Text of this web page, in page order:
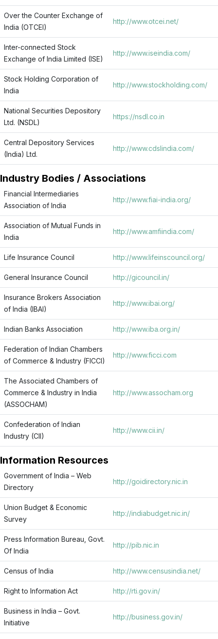
Over the Counter Exchange of
India (OTCEI)
http://www.otcei.net/
Inter-connected Stock
Exchange of India Limited (ISE)
http://www.iseindia.com/
Stock Holding Corporation of
India
http://www.stockholding.com/
National Securities Depository
Ltd. (NSDL)
https://nsdl.co.in
Central Depository Services
(India) Ltd.
http://www.cdslindia.com/
Industry Bodies / Associations
Financial Intermediaries
Association of India
http://www.fiai-india.org/
Association of Mutual Funds in
India
http://www.amfiindia.com/
Life Insurance Council http://www.lifeinscouncil.org/
General Insurance Council http://gicouncil.in/
Insurance Brokers Association
of India (IBAI)
http://www.ibai.org/
Indian Banks Association http://www.iba.org.in/
Federation of Indian Chambers
of Commerce & Industry (FICCI)
http://www.ficci.com
The Associated Chambers of
Commerce & Industry in India
(ASSOCHAM)
http://www.assocham.org
Confederation of Indian
Industry (CII)
http://www.cii.in/
Information Resources
Government of India – Web
Directory
http://goidirectory.nic.in
Union Budget & Economic
Survey
http://indiabudget.nic.in/
Press Information Bureau, Govt.
Of India
http://pib.nic.in
Census of India http://www.censusindia.net/
Right to Information Act http://rti.gov.in/
Business in India – Govt.
Initiative
http://business.gov.in/